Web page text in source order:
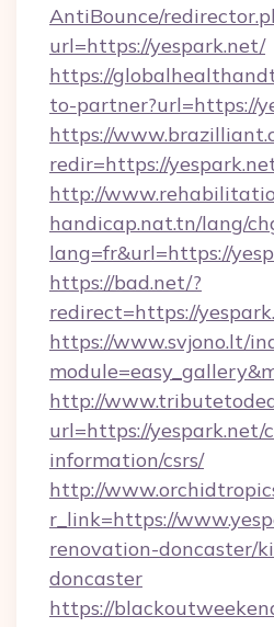
AntiBounce/
url=https://yespark.net/
https://
to-partner?url=https://
https://
redir=https://
http://
handicap.nat.tn/lang/
lang=fr&url=https://
https://bad.net/?
redirect=https://
https://www.svjono.lt/
http://
url=https://yespark.net/
information/csrs/
http://
r_link=https://
renovation-doncaster/
doncaster
https://